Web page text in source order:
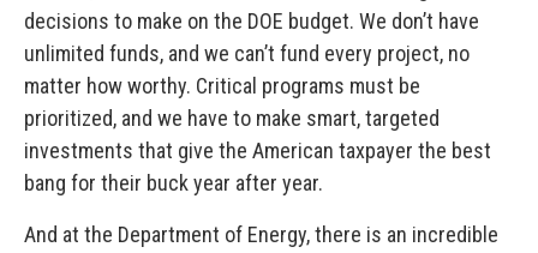
decisions to make on the DOE budget. We don’t have
unlimited funds, and we can’t fund every project, no
matter how worthy. Critical programs must be
prioritized, and we have to make smart, targeted
investments that give the American taxpayer the best
bang for their buck year after year.
And at the Department of Energy, there is an incredible